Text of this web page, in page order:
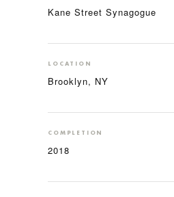
Kane Street Synagogue
LOCATION
Brooklyn, NY
COMPLETION
2018